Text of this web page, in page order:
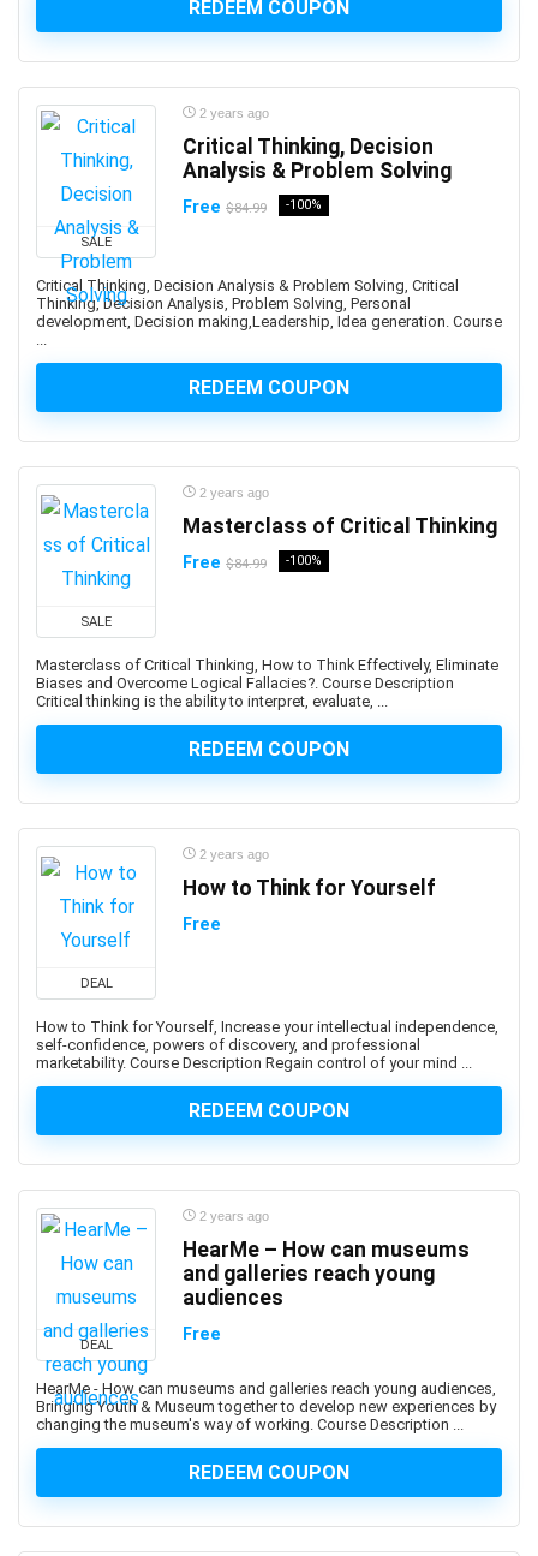
Android Device Basics
Android Game Development
Android Jetpack
Android Studio
Angel
Angel Card Reading
Anger Management
Angular
Angular Material
Animal Nutrition
Animation
Ansible
ANSYS
Antenna
Anthropology
Anti-Aging
Anti-Money Laundering
Anxiety Management
AP Physics
Apache Airflow
Apache Beam
Apache Camel
Apache Cassandra
Apache Flink
Apache Groovy
Apache Hadoop
Apache Pig
Apache Solr
Apache Spark
Apache Struts
Apache Tomcat
Apache Web Server
API
API Testing
REDEEM COUPON
SALE
2 years ago
Critical Thinking, Decision
Analysis & Problem Solving
Free $84.99 -100%
Critical Thinking, Decision Analysis & Problem Solving, Critical
Thinking, Decision Analysis, Problem Solving, Personal
development, Decision making,Leadership, Idea generation. Course
...
REDEEM COUPON
SALE
2 years ago
Masterclass of Critical Thinking
Free $84.99 -100%
Masterclass of Critical Thinking, How to Think Effectively, Eliminate
Biases and Overcome Logical Fallacies?. Course Description
Critical thinking is the ability to interpret, evaluate, ...
REDEEM COUPON
DEAL
2 years ago
How to Think for Yourself
Free
How to Think for Yourself, Increase your intellectual independence,
self-confidence, powers of discovery, and professional
marketability. Course Description Regain control of your mind ...
REDEEM COUPON
DEAL
2 years ago
HearMe – How can museums
and galleries reach young
audiences
Free
HearMe - How can museums and galleries reach young audiences,
Bringing Youth & Museum together to develop new experiences by
changing the museum's way of working. Course Description ...
REDEEM COUPON